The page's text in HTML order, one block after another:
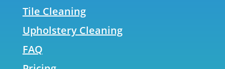
Tile Cleaning
Upholstery Cleaning
FAQ